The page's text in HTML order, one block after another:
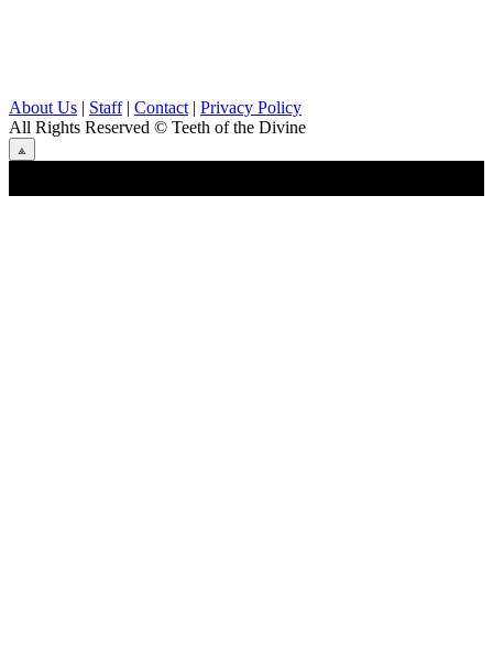
About Us | Staff| Contact | Privacy Policy
All Rights Reserved © Teeth of the Divine
⟁